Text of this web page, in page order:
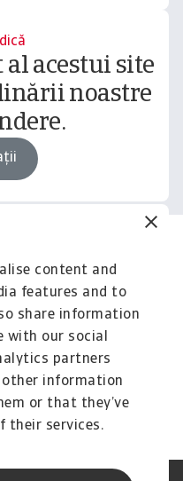
content and
features and to
share information
with our social
partners
information
or that they’ve
their services.
acestui site
noastre
like
împotriva